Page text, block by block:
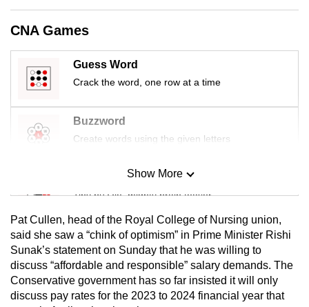
CNA Games
Guess Word
Crack the word, one row at a time
Buzzword
Create words using the given letters
Mini Sudoku
Tiny puzzle, mighty brain teaser
Mini Crossword
Small grid, big challenge
Word Search
Show More
Pat Cullen, head of the Royal College of Nursing union,
said she saw a “chink of optimism” in Prime Minister Rishi
Sunak’s statement on Sunday that he was willing to
discuss “affordable and responsible” salary demands. The
Conservative government has so far insisted it will only
discuss pay rates for the 2023 to 2024 financial year that
mobile
app.
Upgraded
but
still
having
issues?